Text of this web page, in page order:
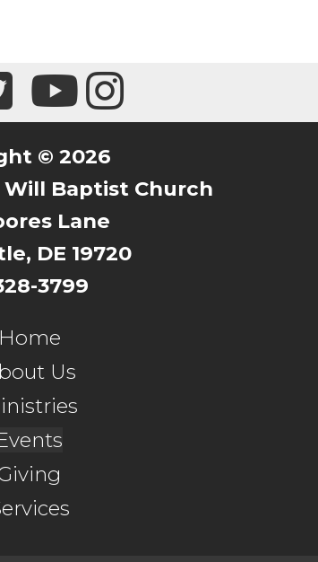
© 2026
Will Baptist Church
Lane
DE 19720
3799
Home
Us